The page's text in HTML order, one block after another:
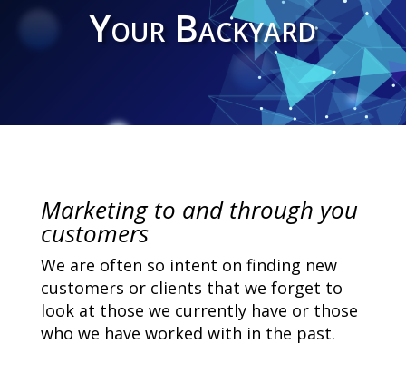
Your Backyard
Marketing to and through you
customers
We are often so intent on finding new
customers or clients that we forget to
look at those we currently have or those
who we have worked with in the past.